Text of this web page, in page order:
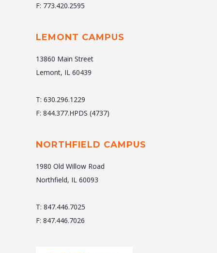
F: 773.420.2595
LEMONT CAMPUS
13860 Main Street
Lemont, IL 60439
T: 630.296.1229
F: 844.377.HPDS (4737)
NORTHFIELD CAMPUS
1980 Old Willow Road
Northfield, IL 60093
T: 847.446.7025
F: 847.446.7026